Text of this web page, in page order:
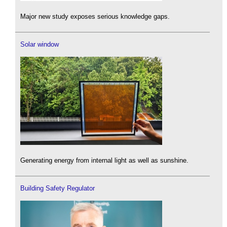
Major new study exposes serious knowledge gaps.
Solar window
Generating energy from internal light as well as sunshine.
Building Safety Regulator